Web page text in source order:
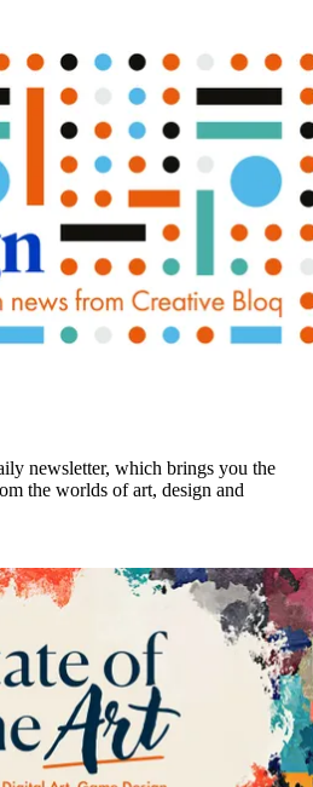
newsletter, which brings you the
the worlds of art, design and